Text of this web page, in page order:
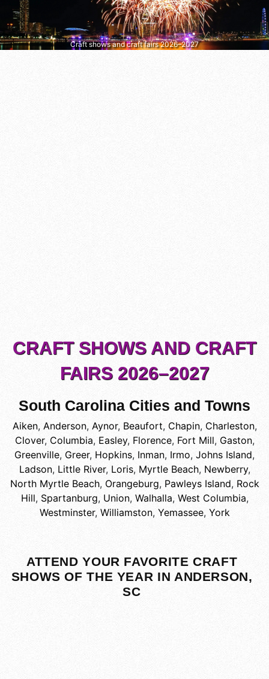
Craft shows and craft fairs 2026–2027
CRAFT SHOWS AND CRAFT
FAIRS 2026–2027
South Carolina Cities and Towns
Aiken, Anderson, Aynor, Beaufort, Chapin, Charleston,
Clover, Columbia, Easley, Florence, Fort Mill, Gaston,
Greenville, Greer, Hopkins, Inman, Irmo, Johns Island,
Ladson, Little River, Loris, Myrtle Beach, Newberry,
North Myrtle Beach, Orangeburg, Pawleys Island, Rock
Hill, Spartanburg, Union, Walhalla, West Columbia,
Westminster, Williamston, Yemassee, York
ATTEND YOUR FAVORITE CRAFT
SHOWS OF THE YEAR IN ANDERSON,
SC